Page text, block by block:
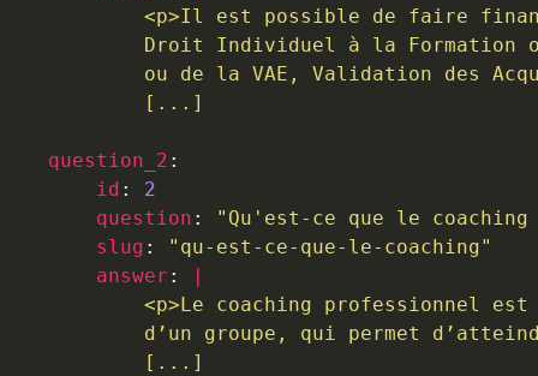
<p>Il est possible de faire
Droit Individuel à la Formation
ou de la VAE, Validation des
        [...]
question_2 :
    id
: 2
    question
:
"Qu'est-ce que le coaching
    slug
:
"qu-est-ce-que-le-coaching"
    answer
:
|
<p>Le coaching professionnel
d’un groupe, qui permet
        [...]